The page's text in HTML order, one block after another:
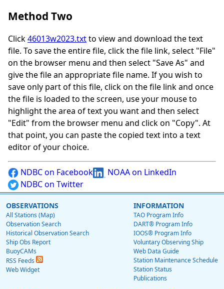
Method Two
Click46013w2023.txtto view and download the text
file. To save the entire file, click the file link, select "File"
on the browser menu and then select "Save As" and
give the file an appropriate file name. If you wish to
save only part of this file, click on the file link and once
the file is loaded to the screen, use your mouse to
highlight the area of text you want and then select
"Edit" from the browser menu and click on "Copy". At
that point, you can paste the copied text into a text
editor of your choice.
NDBC on Facebook
NOAA on LinkedIn
NDBC on Twitter
OBSERVATIONS
All Stations (Map)
Observation Search
Historical Observation Search
Ship Obs Report
BuoyCAMs
RSS Feeds
Web Widget
INFORMATION
TAO Program Info
DART® Program Info
IOOS® Program Info
Voluntary Observing Ship
Web Data Guide
Station Maintenance Schedule
Station Status
Publications